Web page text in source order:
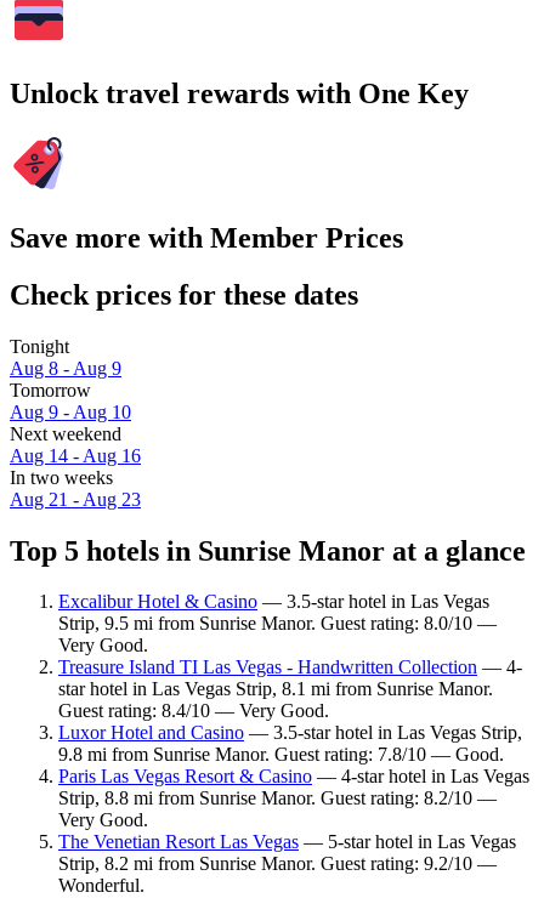
Unlock travel rewards with One Key
Save more with Member Prices
Check prices for these dates
Tonight
Aug 8 - Aug 9
Tomorrow
Aug 9 - Aug 10
Next weekend
Aug 14 - Aug 16
In two weeks
Aug 21 - Aug 23
Top 5 hotels in Sunrise Manor at a glance
Excalibur Hotel & Casino — 3.5-star hotel in Las Vegas
Strip, 9.5 mi from Sunrise Manor. Guest rating: 8.0/10 —
Very Good.
Treasure Island TI Las Vegas - Handwritten Collection — 4-
star hotel in Las Vegas Strip, 8.1 mi from Sunrise Manor.
Guest rating: 8.4/10 — Very Good.
Luxor Hotel and Casino — 3.5-star hotel in Las Vegas Strip,
9.8 mi from Sunrise Manor. Guest rating: 7.8/10 — Good.
Paris Las Vegas Resort & Casino — 4-star hotel in Las Vegas
Strip, 8.8 mi from Sunrise Manor. Guest rating: 8.2/10 —
Very Good.
The Venetian Resort Las Vegas — 5-star hotel in Las Vegas
Strip, 8.2 mi from Sunrise Manor. Guest rating: 9.2/10 —
Wonderful.